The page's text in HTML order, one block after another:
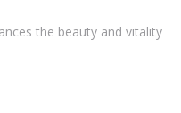
the beauty and vitality